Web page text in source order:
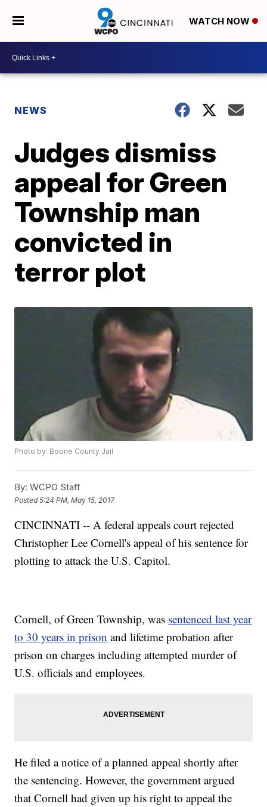
WATCH NOW
NEWS
Judges dismiss
appeal for Green
Township man
convicted in
terror plot
Photo by: Boone County Jail
By: WCPO Staff
Posted5:24 PM, May 15, 2017
CINCINNATI -- A federal appeals court rejected
Christopher Lee Cornell's appeal of his sentence for
plotting to attack the U.S. Capitol.
Cornell, of Green Township, was sentenced last year
to 30 years in prison and lifetime probation after
prison on charges including attempted murder of
U.S. officials and employees.
He filed a notice of a planned appeal shortly after
the sentencing. However, the government argued
that Cornell had given up his right to appeal the